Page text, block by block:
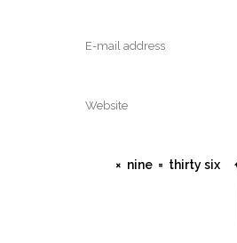
× nine = thirty six